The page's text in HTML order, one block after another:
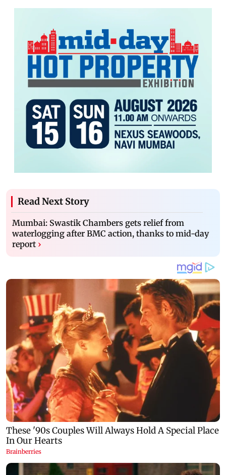
Read Next Story
Mumbai: Swastik Chambers gets relief from
waterlogging after BMC action, thanks to mid-day
report ›